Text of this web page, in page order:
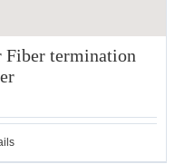
Fiber termination